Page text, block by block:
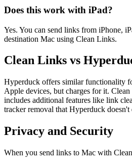
Does this work with iPad?
Yes. You can send links from iPhone,
destination Mac using Clean Links.
Clean Links vs
Hyperduck offers similar functionality
Apple devices, but charges for it.
includes additional features like link
tracker removal that Hyperduck doesn't
Privacy and Security
When you send links to Mac with